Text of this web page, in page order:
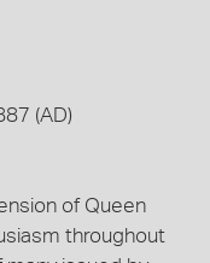
(AD)
of Queen
throughout